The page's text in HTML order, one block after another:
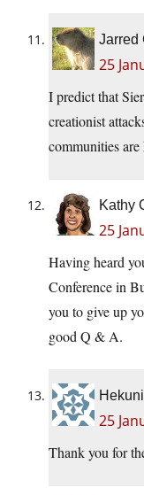
Jarred
25
I predict that
creationist
communities
Kathy
25
Having heard
Conference in
you to give up
good Q & A.
25
Thank you for